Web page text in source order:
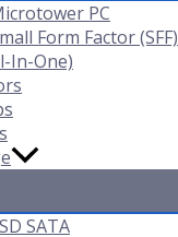
PC
Form Factor (SFF)
In-One)
SATA